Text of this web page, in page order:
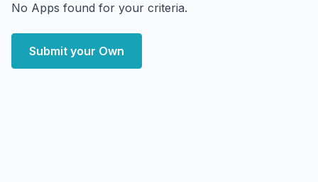
No Apps found for your criteria.
Submit your Own